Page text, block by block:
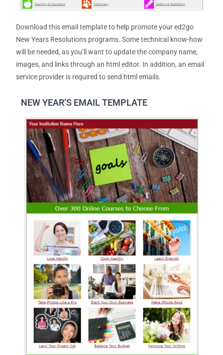
Download this email template to help promote your ed2go
New Years Resolutions programs. Some technical know-how
will be needed, as you’ll want to update the company name,
images, and links through an html editor. In addition, an email
service provider is required to send html emails.
NEW YEAR’S EMAIL TEMPLATE